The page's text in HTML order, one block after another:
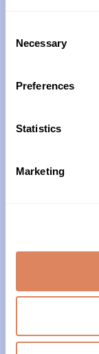
Selection
Necessary
Preferences
Statistics
Marketing
Our Partners
News